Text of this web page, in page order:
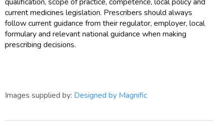
qualification, scope of practice, competence, local policy and
current medicines legislation. Prescribers should always
follow current guidance from their regulator, employer, local
formulary and relevant national guidance when making
prescribing decisions.
Images supplied by: Designed by Magnific